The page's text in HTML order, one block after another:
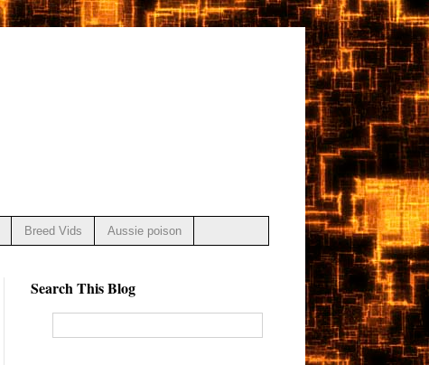
Breed Vids Aussie poison
Search This Blog